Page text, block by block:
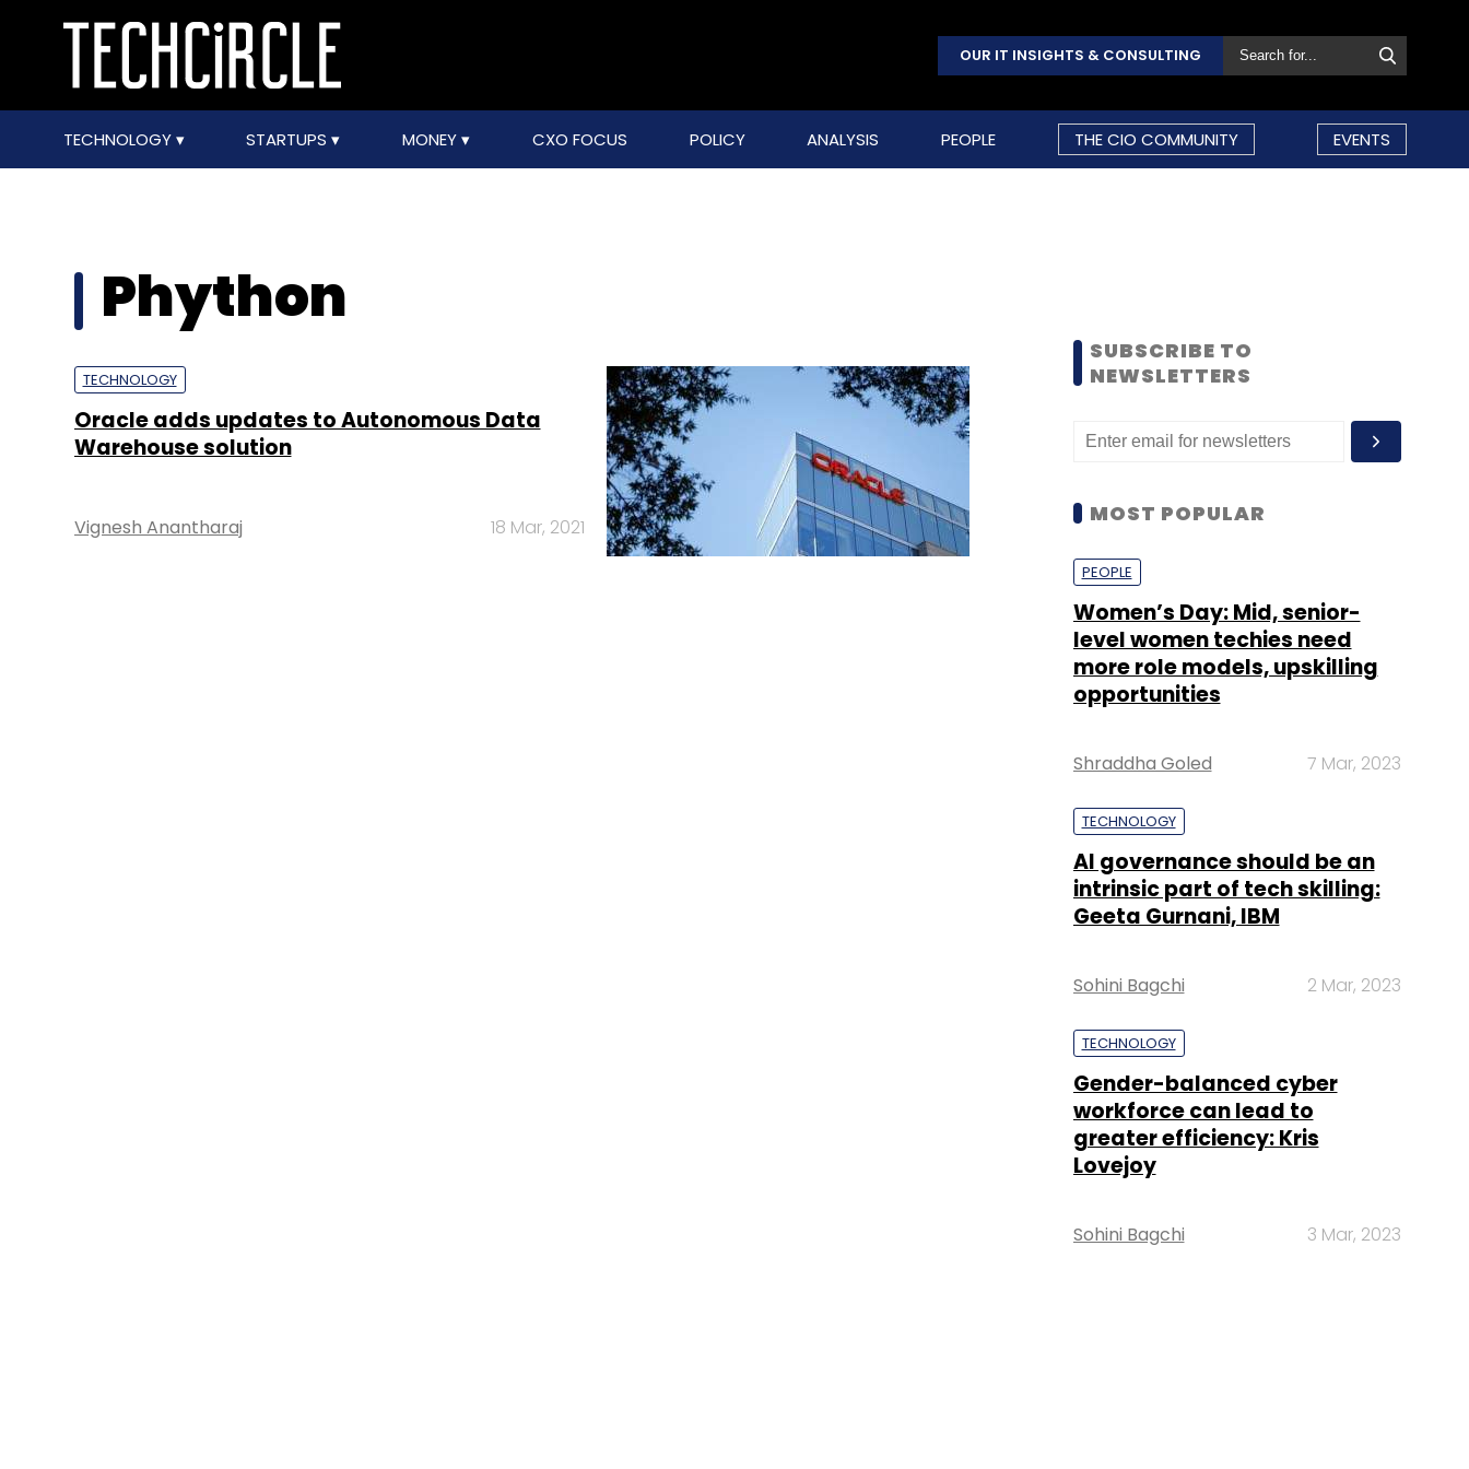
OUR IT INSIGHTS & CONSULTING
TECHNOLOGY STARTUPS MONEY CXO FOCUS POLICY ANALYSIS PEOPLE THE CIO COMMUNITY EVENTS
Phython
TECHNOLOGY
Oracle adds updates to Autonomous Data
Warehouse solution
Vignesh Anantharaj 18 Mar, 2021
SUBSCRIBE TO
NEWSLETTERS
MOST POPULAR
PEOPLE
Women’s Day: Mid, senior-
level women techies need
more role models, upskilling
opportunities
Shraddha Goled 7 Mar, 2023
TECHNOLOGY
AI governance should be an
intrinsic part of tech skilling:
Geeta Gurnani, IBM
Sohini Bagchi 2 Mar, 2023
TECHNOLOGY
Gender-balanced cyber
workforce can lead to
greater efficiency: Kris
Lovejoy
Sohini Bagchi 3 Mar, 2023